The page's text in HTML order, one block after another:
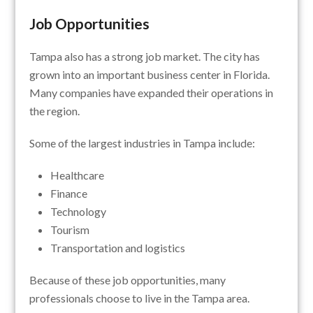
Job Opportunities
Tampa also has a strong job market. The city has
grown into an important business center in Florida.
Many companies have expanded their operations in
the region.
Some of the largest industries in Tampa include:
Healthcare
Finance
Technology
Tourism
Transportation and logistics
Because of these job opportunities, many
professionals choose to live in the Tampa area.